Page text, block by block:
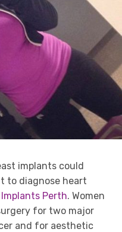
implants could
to diagnose heart
Perth. Women
for two major
and for aesthetic